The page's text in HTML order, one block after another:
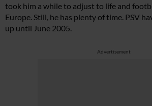
took him a while to adjust to life and
Europe. Still, he has plenty of time. PSV
up until June 2005.
Advertisement